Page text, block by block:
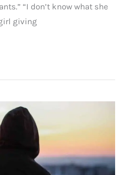
“I don’t know what she
giving